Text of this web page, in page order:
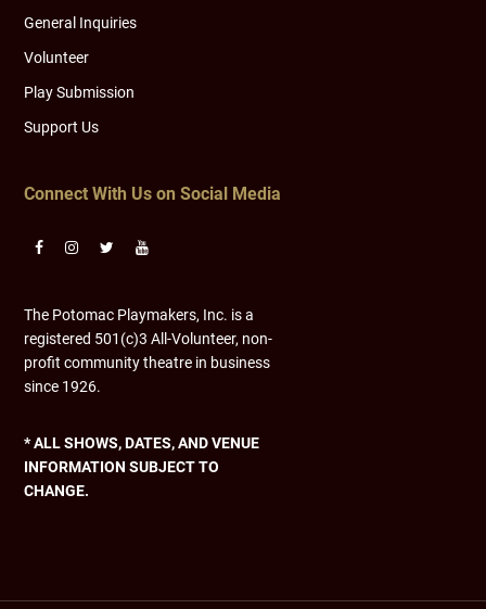
General Inquiries
Volunteer
Play Submission
Support Us
Connect With Us on Social Media
The Potomac Playmakers, Inc. is a
registered 501(c)3 All-Volunteer, non-
profit community theatre in business
since 1926.
* ALL SHOWS, DATES, AND VENUE
INFORMATION SUBJECT TO
CHANGE.